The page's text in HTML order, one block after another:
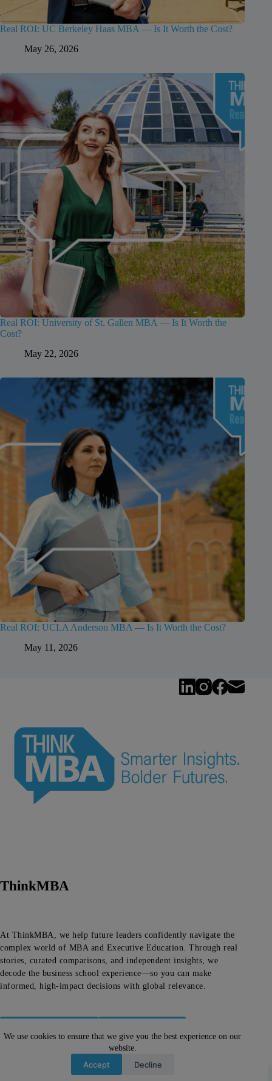
We use cookies to ensure that we give you the best experience on our
website.
Accept Decline
Real ROI: UC Berkeley Haas MBA — Is It Worth the Cost?
May 26, 2026
Real ROI: University of St. Gallen MBA — Is It Worth the
Cost?
May 22, 2026
Real ROI: UCLA Anderson MBA — Is It Worth the Cost?
May 11, 2026
ThinkMBA
At ThinkMBA, we help future leaders confidently navigate the
complex world of MBA and Executive Education. Through real
stories, curated comparisons, and independent insights, we
decode the business school experience—so you can make
informed, high-impact decisions with global relevance.
About ThinkMBA